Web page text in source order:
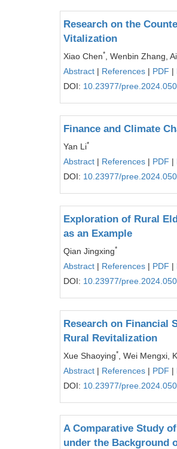
Research on the
Vitalization
Xiao Chen*
, Wenbin Zhang,
Abstract | References | PDF |
DOI: 10.23977/
Finance and Climate
Yan Li*
Abstract | References | PDF |
DOI: 10.23977/
Exploration of Rural
as an Example
Qian Jingxing*
Abstract | References | PDF |
DOI: 10.23977/
Research on Financial
Rural Revitalization
Xue Shaoying*
, Wei Mengxi,
Abstract | References | PDF |
DOI: 10.23977/
A Comparative Study
under the Background